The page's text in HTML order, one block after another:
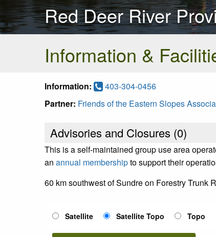
Red Deer River
Information &
Information: 403-304-0456
Partner: Friends of the Eastern Slopes
Advisories and Closures (0)
This is a self-maintained group use area
an annual membershipto support their
60 km southwest of Sundre on Forestry Trunk
Satellite Satellite Topo Topo